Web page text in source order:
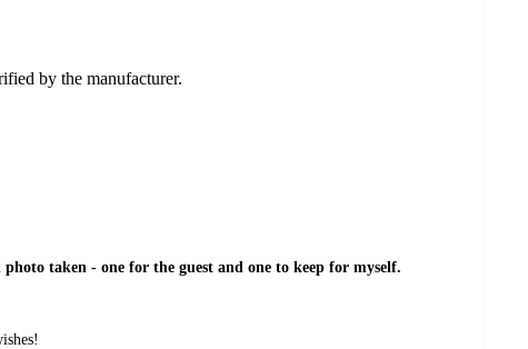
by the manufacturer.
taken - one for the guest and one to keep for myself.